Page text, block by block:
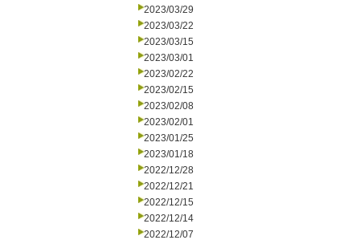
2023/03/29
2023/03/22
2023/03/15
2023/03/01
2023/02/22
2023/02/15
2023/02/08
2023/02/01
2023/01/25
2023/01/18
2022/12/28
2022/12/21
2022/12/15
2022/12/14
2022/12/07